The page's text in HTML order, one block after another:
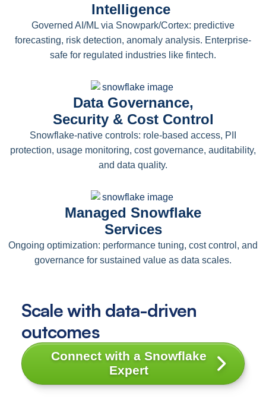
Intelligence
Governed AI/ML via Snowpark/Cortex: predictive
forecasting, risk detection, anomaly analysis. Enterprise-
safe for regulated industries like fintech.
Data Governance,
Security & Cost Control
Snowflake-native controls: role-based access, PII
protection, usage monitoring, cost governance, auditability,
and data quality.
Managed Snowflake
Services
Ongoing optimization: performance tuning, cost control, and
governance for sustained value as data scales.
Scale with data-driven
outcomes
Connect with a Snowflake
Expert